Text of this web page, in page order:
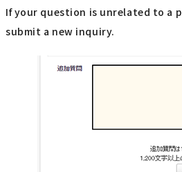
If your question is unrelated to a
submit a new inquiry.